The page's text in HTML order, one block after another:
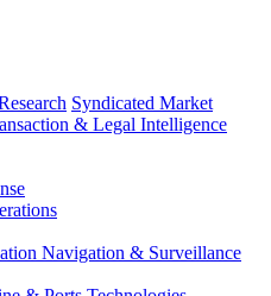
Syndicated Market
& Legal Intelligence
Navigation & Surveillance